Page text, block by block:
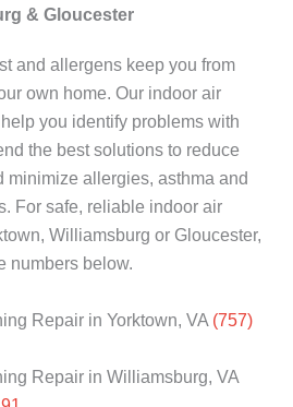
& Gloucester
and allergens keep you from
own home. Our indoor air
you identify problems with
the best solutions to reduce
minimize allergies, asthma and
For safe, reliable indoor air
Williamsburg or Gloucester,
numbers below.
Repair in Yorktown, VA (757)
Repair in Williamsburg, VA